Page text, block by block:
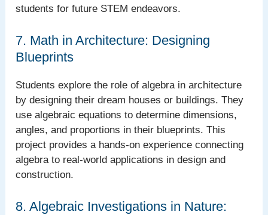
students for future STEM endeavors.
7. Math in Architecture: Designing
Blueprints
Students explore the role of algebra in architecture
by designing their dream houses or buildings. They
use algebraic equations to determine dimensions,
angles, and proportions in their blueprints. This
project provides a hands-on experience connecting
algebra to real-world applications in design and
construction.
8. Algebraic Investigations in Nature: